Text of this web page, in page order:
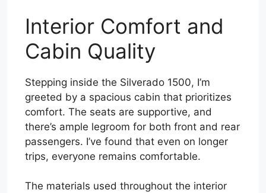
Interior Comfort and
Cabin Quality
Stepping inside the Silverado 1500, I’m
greeted by a spacious cabin that prioritizes
comfort. The seats are supportive, and
there’s ample legroom for both front and rear
passengers. I’ve found that even on longer
trips, everyone remains comfortable.
The materials used throughout the interior